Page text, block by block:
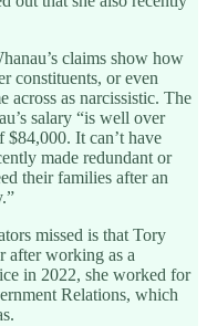
claims show how
constituents, or even
across as narcissistic. The
salary “is well over
$84,000. It can’t have
made redundant or
their families after an
missed is that Tory
after working as a
in 2022, she worked for
Relations, which